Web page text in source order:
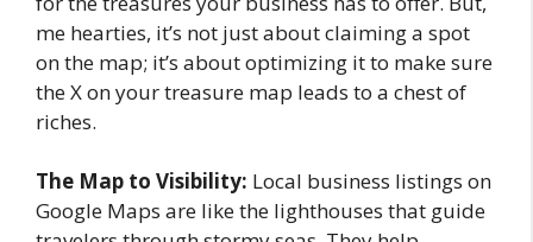
me hearties, it’s not just about claiming a spot
on the map; it’s about optimizing it to make sure
the X on your treasure map leads to a chest of
riches.
The Map to Visibility: Local business listings on
Google Maps are like the lighthouses that guide